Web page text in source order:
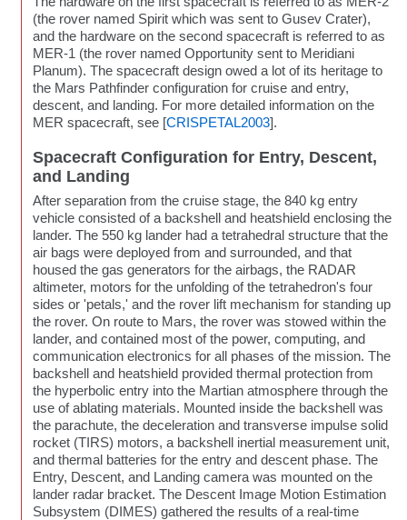
(the rover named Spirit which was sent to Gusev Crater),
and the hardware on the second spacecraft is referred to as
MER-1 (the rover named Opportunity sent to Meridiani
Planum). The spacecraft design owed a lot of its heritage to
the Mars Pathfinder configuration for cruise and entry,
descent, and landing. For more detailed information on the
MER spacecraft, see [CRISPETAL2003].
Spacecraft Configuration for Entry, Descent,
and Landing
After separation from the cruise stage, the 840 kg entry
vehicle consisted of a backshell and heatshield enclosing the
lander. The 550 kg lander had a tetrahedral structure that the
air bags were deployed from and surrounded, and that
housed the gas generators for the airbags, the RADAR
altimeter, motors for the unfolding of the tetrahedron's four
sides or 'petals,' and the rover lift mechanism for standing up
the rover. On route to Mars, the rover was stowed within the
lander, and contained most of the power, computing, and
communication electronics for all phases of the mission. The
backshell and heatshield provided thermal protection from
the hyperbolic entry into the Martian atmosphere through the
use of ablating materials. Mounted inside the backshell was
the parachute, the deceleration and transverse impulse solid
rocket (TIRS) motors, a backshell inertial measurement unit,
and thermal batteries for the entry and descent phase. The
Entry, Descent, and Landing camera was mounted on the
lander radar bracket. The Descent Image Motion Estimation
Subsystem (DIMES) gathered the results of a real-time